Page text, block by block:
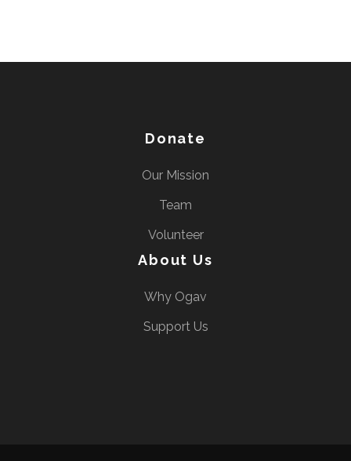
Donate
Our Mission
Team
Volunteer
About Us
Why Ogav
Support Us